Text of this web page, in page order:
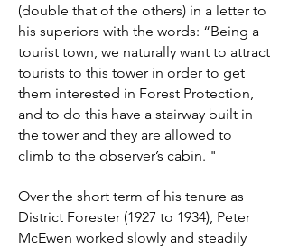
(double that of the others) in a letter to
his superiors with the words: “Being a
tourist town, we naturally want to attract
tourists to this tower in order to get
them interested in Forest Protection,
and to do this have a stairway built in
the tower and they are allowed to
climb to the observer’s cabin. "
Over the short term of his tenure as
District Forester (1927 to 1934), Peter
McEwen worked slowly and steadily